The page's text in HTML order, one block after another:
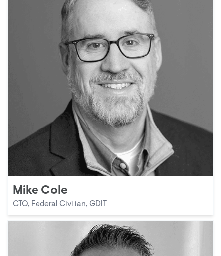
Mike Cole
CTO, Federal Civilian, GDIT